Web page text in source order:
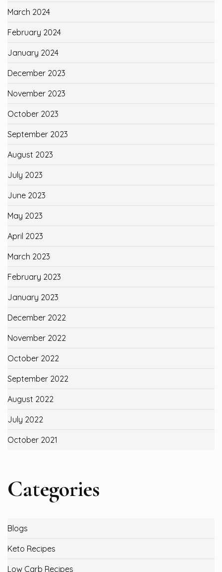
March 2024
February 2024
January 2024
December 2023
November 2023
October 2023
September 2023
August 2023
July 2023
June 2023
May 2023
April 2023
March 2023
February 2023
January 2023
December 2022
November 2022
October 2022
September 2022
August 2022
July 2022
October 2021
Categories
Blogs
Keto Recipes
Low Carb Recipes